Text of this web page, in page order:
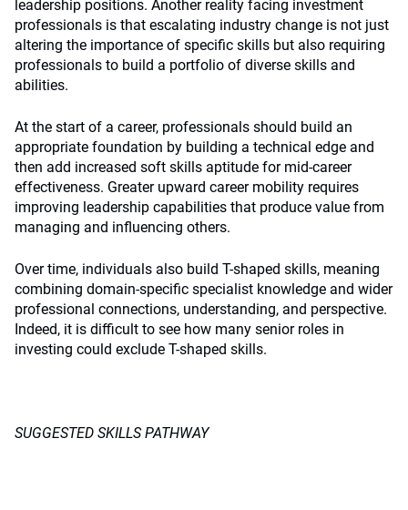
leadership positions. Another reality facing investment
professionals is that escalating industry change is not just
altering the importance of specific skills but also requiring
professionals to build a portfolio of diverse skills and
abilities.
At the start of a career, professionals should build an
appropriate foundation by building a technical edge and
then add increased soft skills aptitude for mid-career
effectiveness. Greater upward career mobility requires
improving leadership capabilities that produce value from
managing and influencing others.
Over time, individuals also build T-shaped skills, meaning
combining domain-specific specialist knowledge and wider
professional connections, understanding, and perspective.
Indeed, it is difficult to see how many senior roles in
investing could exclude T-shaped skills.
SUGGESTED SKILLS PATHWAY